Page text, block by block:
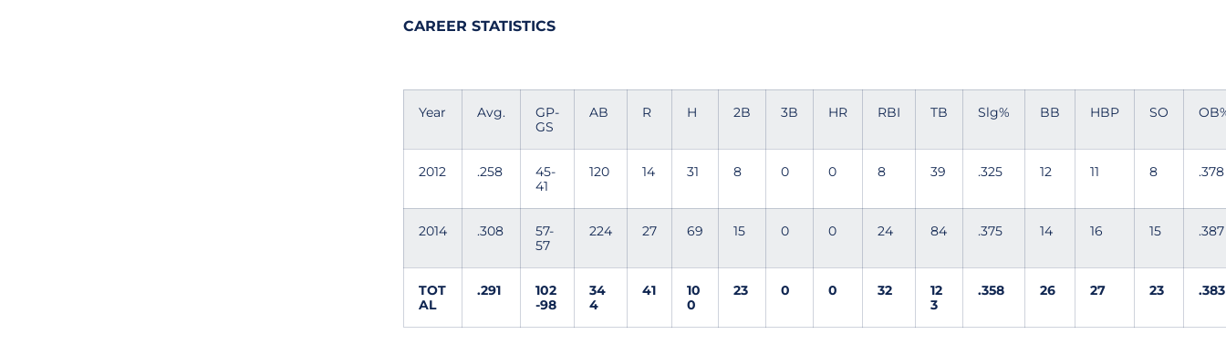
CAREER STATISTICS
Year Avg.
GP-
GS
AB R H 2B 3B HR RBI TB Slg% BB HBP SO
2012 .258
45-
41
120 14 31 8 0 0 8 39 .325 12 11 8 .378
2014 .308
57-
57
224 27 69 15 0 0 24 84 .375 14 16 15 .387
TOT
AL
.291
102
-98
34
4
41
10
0
23 0 0 32
12
3
.358 26 27 23 .383